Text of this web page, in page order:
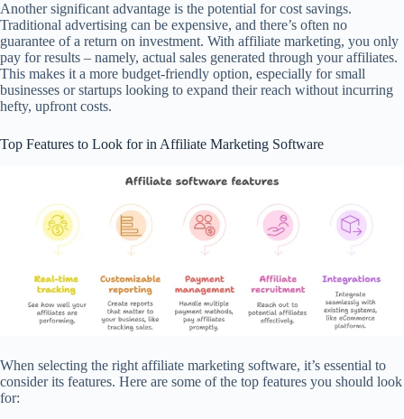
Another significant advantage is the potential for cost savings.
Traditional advertising can be expensive, and there’s often no
guarantee of a return on investment. With affiliate marketing, you only
pay for results – namely, actual sales generated through your affiliates.
This makes it a more budget-friendly option, especially for small
businesses or startups looking to expand their reach without incurring
hefty, upfront costs.
Top Features to Look for in Affiliate Marketing Software
When selecting the right affiliate marketing software, it’s essential to
consider its features. Here are some of the top features you should look
for: